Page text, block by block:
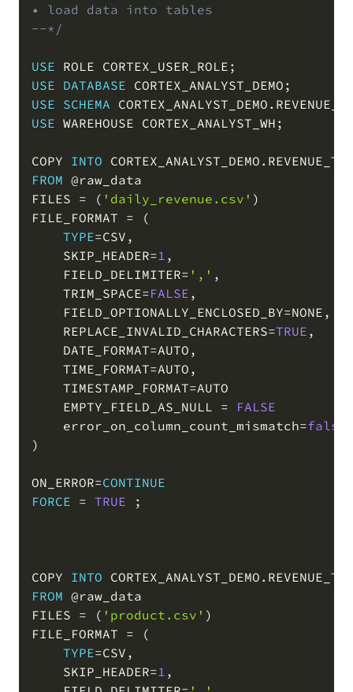
• load data into tables
--*/
USE ROLE CORTEX_USER_ROLE ;
USE DATABASE CORTEX_ANALYST_DEMO ;
USE SCHEMA CORTEX_ANALYST_DEMO .
USE WAREHOUSE CORTEX_ANALYST_WH ;
COPY INTO CORTEX_ANALYST_DEMO .
FROM @raw_data
FILES = ( 'daily_revenue.csv' )
FILE_FORMAT =
(
TYPE=CSV ,
    SKIP_HEADER
=1 ,
    FIELD_DELIMITER
= ',' ,
    TRIM_SPACE
=FALSE ,
    FIELD_OPTIONALLY_ENCLOSED_BY
=NONE ,
    REPLACE_INVALID_CHARACTERS
=TRUE ,
    DATE_FORMAT
=AUTO ,
    TIME_FORMAT
=AUTO ,
    TIMESTAMP_FORMAT
=AUTO
    EMPTY_FIELD_AS_NULL
=
FALSE
    error_on_column_count_mismatch
=false
)
ON_ERROR=CONTINUE
FORCE = TRUE ;
COPY INTO CORTEX_ANALYST_DEMO .
FROM @raw_data
FILES = ( 'product.csv' )
FILE_FORMAT =
(
TYPE=CSV ,
    SKIP_HEADER
=1 ,